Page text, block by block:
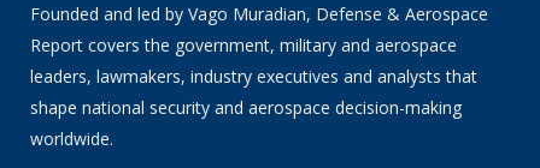
Founded and led by Vago Muradian, Defense & Aerospace
Report covers the government, military and aerospace
leaders, lawmakers, industry executives and analysts that
shape national security and aerospace decision-making
worldwide.